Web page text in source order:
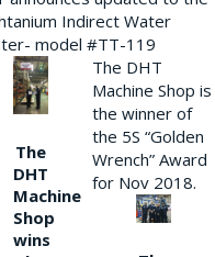
Indirect Water
model #TT-119
The
DHT
Machine
Shop
wins
The DHT
Machine Shop is
the winner of
the 5S “Golden
Wrench” Award
for Nov 2018.